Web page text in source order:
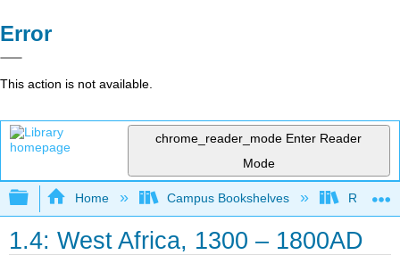
Error
This action is not available.
chrome_reader_mode Enter Reader
Mode
Expand/collapse global hierarchy
Home Campus Bookshelves
1.4: West Africa, 1300 – 1800AD